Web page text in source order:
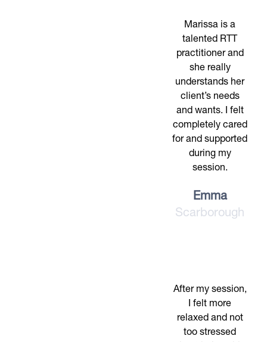
Marissa is a
talented RTT
practitioner and
she really
understands her
client’s needs
and wants. I felt
completely cared
for and supported
during my
session.
Emma
Scarborough
After my session,
I felt more
relaxed and not
too stressed